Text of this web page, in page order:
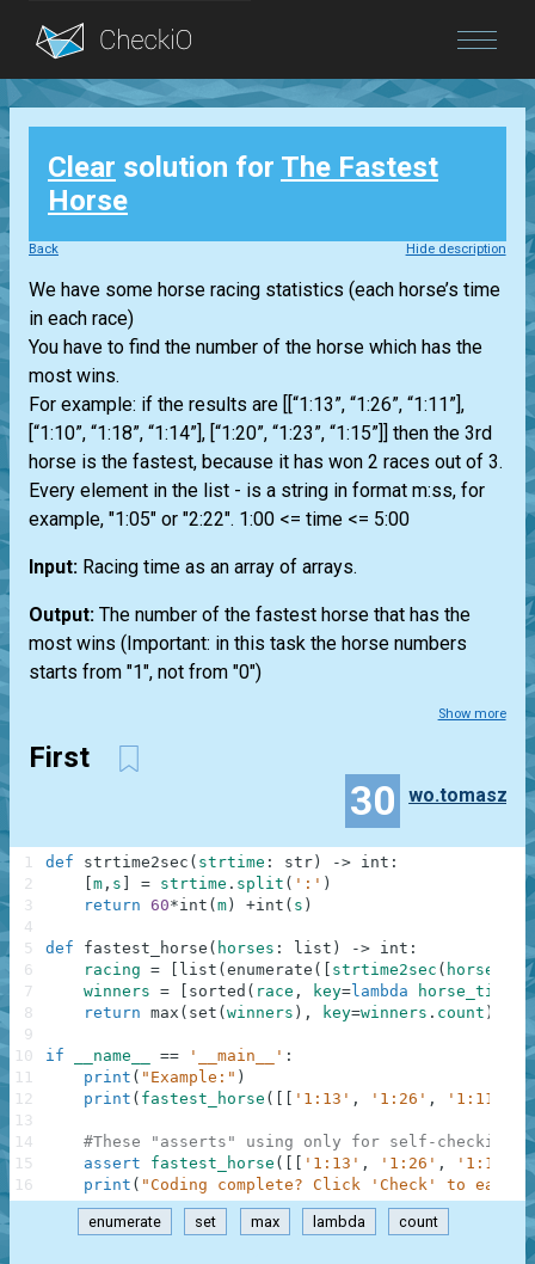
Blog
Login
Clear solution for The Fastest
Horse
Back Hide description
We have some horse racing statistics (each horse’s time
in each race)
You have to find the number of the horse which has the
most wins.
For example: if the results are [[“1:13”, “1:26”, “1:11”],
[“1:10”, “1:18”, “1:14”], [“1:20”, “1:23”, “1:15”]] then the 3rd
horse is the fastest, because it has won 2 races out of 3.
Every element in the list - is a string in format m:ss, for
example, "1:05" or "2:22". 1:00 <= time <= 5:00
Input: Racing time as an array of arrays.
Output: The number of the fastest horse that has the
most wins (Important: in this task the horse numbers
starts from "1", not from "0")
Show more
First
30 wo.tomasz
def strtime2sec ( strtime : str ) -> int :
m , s = strtime . split ( ':' )
return 60*int ( m ) +int ( s )
def fastest_horse ( horses : list ) -> int :
racing = list ( enumerate ( strtime2sec (
winners = sorted ( race , key=lambda horse_time
return max ( set ( winners ) , key=winners . count )
if __name__ == '__main__' :
print ( "Example:" )
print ( fastest_horse ( '1:13' , '1:26' , '1:11' )
#These "asserts" using only for self-checking
assert
fastest_horse ( '1:13' , '1:26' , '1:11'
,
print ( "Coding complete? Click 'Check' to earn
1
2
3
4
5
6
7
8
9
10
11
12
13
14
15
16
enumerate set max lambda count